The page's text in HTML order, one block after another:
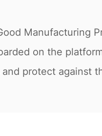
Manufacturing
on the
protect against